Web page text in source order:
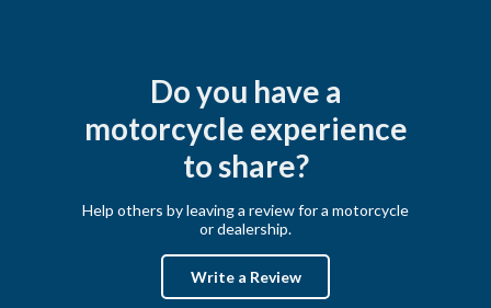
Do you have a
motorcycle experience
to share?
Help others by leaving a review for a motorcycle
or dealership.
Write a Review